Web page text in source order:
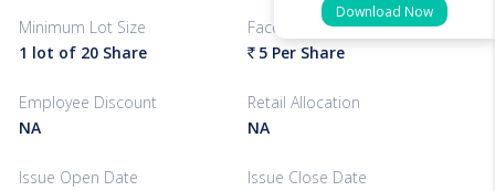
Minimum Lot Size
1 lot of 20 Share
Face Value
` 5 Per Share
Employee Discount
NA
Retail Allocation
NA
Issue Open Date
Issue Close Date
Download Now